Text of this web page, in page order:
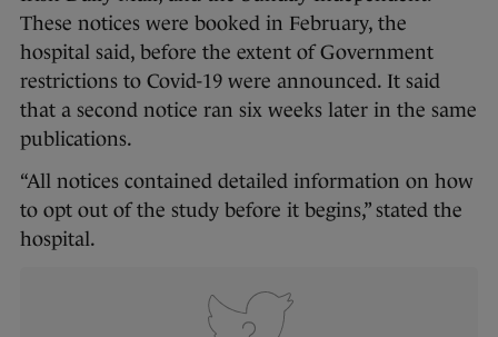
These notices were booked in February, the
hospital said, before the extent of Government
restrictions to Covid-19 were announced. It said
that a second notice ran six weeks later in the same
publications.
“All notices contained detailed information on how
to opt out of the study before it begins,” stated the
hospital.